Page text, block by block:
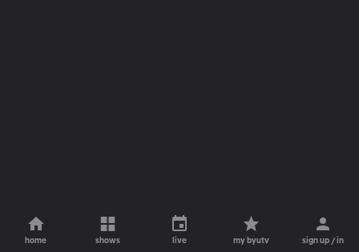
home shows live my byutv sign up / in